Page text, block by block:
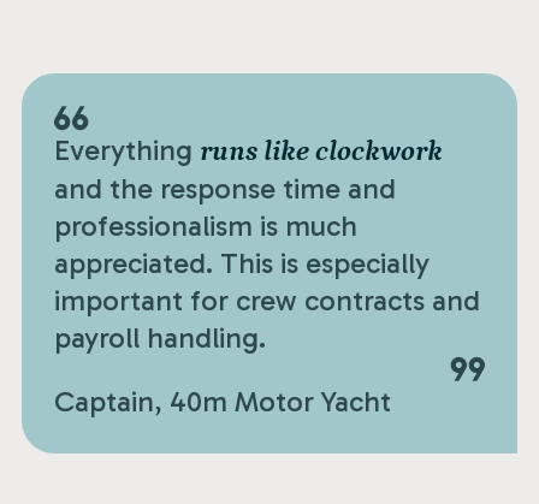
Everything runs like clockwork
and the response time and
professionalism is much
appreciated. This is especially
important for crew contracts and
payroll handling.
Captain, 40m Motor Yacht